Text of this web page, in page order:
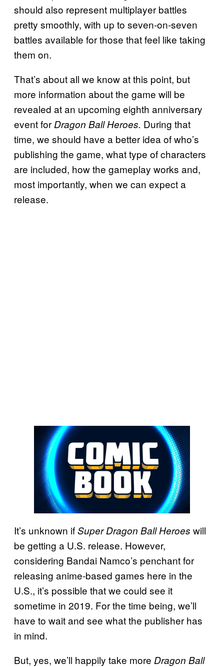
should also represent multiplayer battles
pretty smoothly, with up to seven-on-seven
battles available for those that feel like taking
them on.
That’s about all we know at this point, but
more information about the game will be
revealed at an upcoming eighth anniversary
event forDragon Ball Heroes. During that
time, we should have a better idea of who’s
publishing the game, what type of characters
are included, how the gameplay works and,
most importantly, when we can expect a
release.
It’s unknown ifSuper Dragon Ball Heroes will
be getting a U.S. release. However,
considering Bandai Namco’s penchant for
releasing anime-based games here in the
U.S., it’s possible that we could see it
sometime in 2019. For the time being, we’ll
have to wait and see what the publisher has
in mind.
But, yes, we’ll happily take more Dragon Ball